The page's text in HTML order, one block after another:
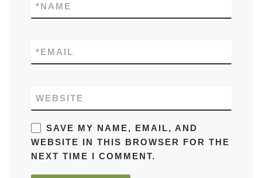
NAME
*
EMAIL
*
WEBSITE
SAVE MY NAME, EMAIL, AND
WEBSITE IN THIS BROWSER FOR THE
NEXT TIME I COMMENT.